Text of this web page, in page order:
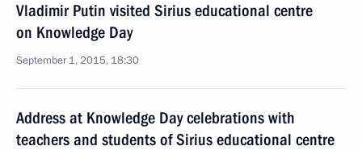
Vladimir Putin visited Sirius educational centre
on Knowledge Day
September 1, 2015, 18:30
Address at Knowledge Day celebrations with
teachers and students of Sirius educational centre